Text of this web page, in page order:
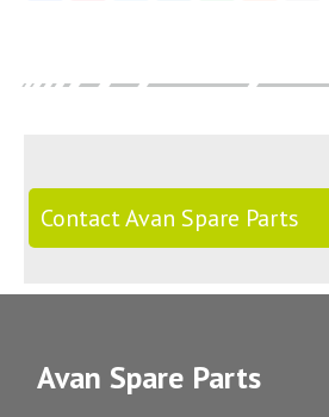
Contact Avan Spare Parts
Avan Spare Parts